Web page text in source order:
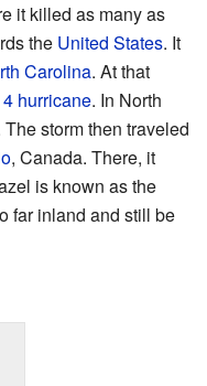
it killed as many as
the United States. It
Carolina. At that
hurricane. In North
storm then traveled
, Canada. There, it
is known as the
far inland and still be